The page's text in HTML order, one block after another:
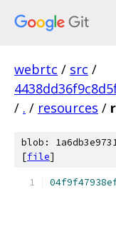
webrtc / src /
/ . / resources /
blob:
[file]